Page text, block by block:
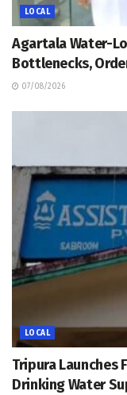
LOCAL
Agartala Water-
Bottlenecks,
07/08/2026
LOCAL
Tripura Launches
Drinking Water